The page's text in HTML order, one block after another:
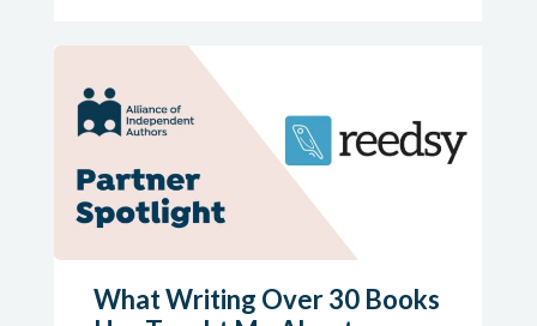
What Writing Over 30 Books